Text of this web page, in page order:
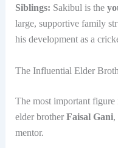
Siblings: Sakibul is the
large, supportive family
his development as a
The Influential Elder
The most important figure
elder brother Faisal Gani,
mentor.